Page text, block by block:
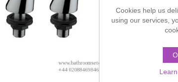
Cookies help us
using our services,